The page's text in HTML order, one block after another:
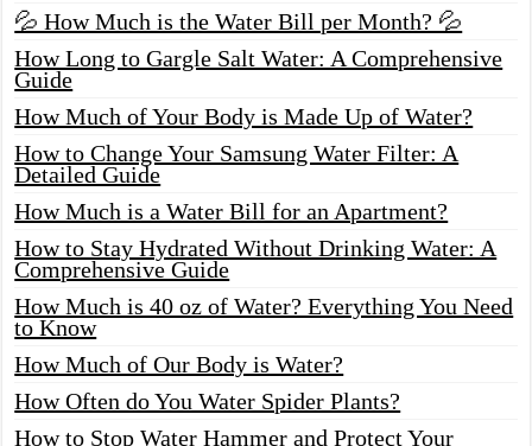
💦 How Much is the Water Bill per Month? 💦
How Long to Gargle Salt Water: A Comprehensive
Guide
How Much of Your Body is Made Up of Water?
How to Change Your Samsung Water Filter: A
Detailed Guide
How Much is a Water Bill for an Apartment?
How to Stay Hydrated Without Drinking Water: A
Comprehensive Guide
How Much is 40 oz of Water? Everything You Need
to Know
How Much of Our Body is Water?
How Often do You Water Spider Plants?
How to Stop Water Hammer and Protect Your